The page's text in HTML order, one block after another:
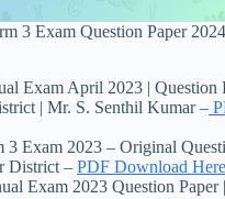
3 Exam Question Paper 2024
Exam April 2023 | Question
| Mr. S. Senthil Kumar –
3 Exam 2023 – Original
District – PDF Download Here
Exam 2023 Question Paper |